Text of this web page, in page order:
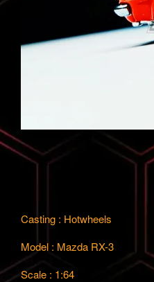
Casting : Hotwheels
Model : Mazda RX-3
Scale : 1:64